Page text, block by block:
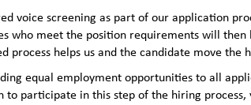
voice screening as part of our application
who meet the position requirements will then
process helps us and the candidate move the
equal employment opportunities to all
to participate in this step of the hiring